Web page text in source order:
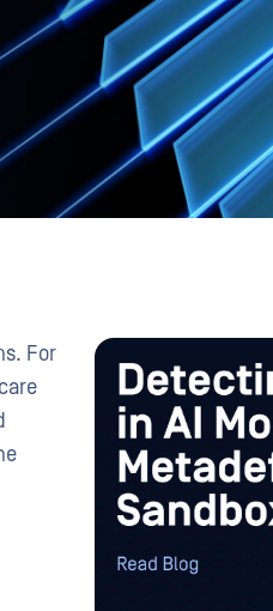
For